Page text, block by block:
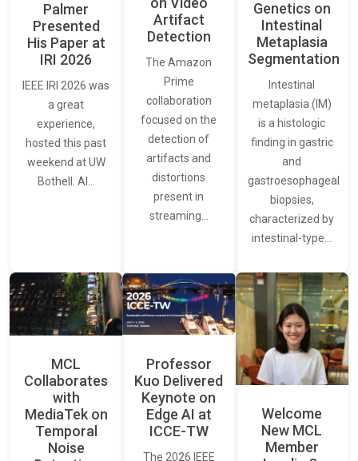
Palmer
Presented
His Paper at
IRI 2026
IEEE IRI 2026 was
a great
experience,
hosted this past
weekend at UW
Bothell. AI…
Artifact
Detection
The Amazon
Prime
collaboration
focused on the
detection of
artifacts and
distortions
present in
streaming…
Genetics on
Intestinal
Metaplasia
Segmentation
Intestinal
metaplasia (IM)
is a histologic
finding in gastric
and
gastroesophageal
biopsies,
characterized by
intestinal-type…
MCL
Collaborates
with
MediaTek on
Temporal
Noise
Professor
Kuo Delivered
Keynote on
Edge AI at
ICCE-TW
The 2026 IEEE
Welcome
New MCL
Member